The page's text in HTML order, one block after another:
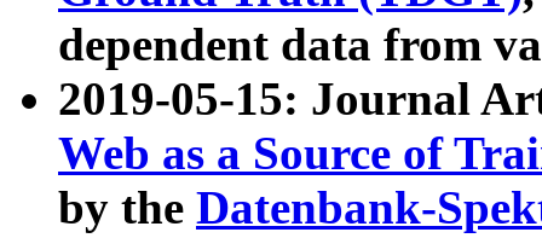
dependent data from
2019-05-15: Journal
Web as a Source of
by the Datenbank-